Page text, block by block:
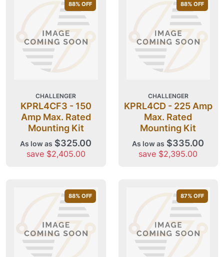
88% OFF
CHALLENGER
KPRL4CF3 - 150
Amp Max. Rated
Mounting Kit
As low as $325.00
save $2,405.00
88% OFF
CHALLENGER
KPRL4CD - 225 Amp
Max. Rated
Mounting Kit
As low as $335.00
save $2,395.00
88% OFF 87% OFF